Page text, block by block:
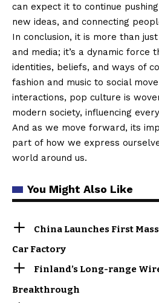
can expect it to continue
new ideas, and connecting
In conclusion, it is more than
and media; it’s a dynamic force
identities, beliefs, and ways of
fashion and music to social
interactions, pop culture is
modern society, influencing
And as we move forward, its
part of how we express
world around us.
You Might Also Like
China Launches First
Car Factory
Finland’s Long-range
Breakthrough